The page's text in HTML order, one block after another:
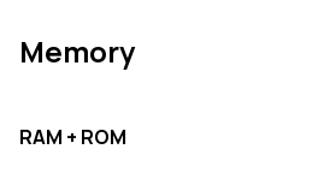
Memory
RAM + ROM